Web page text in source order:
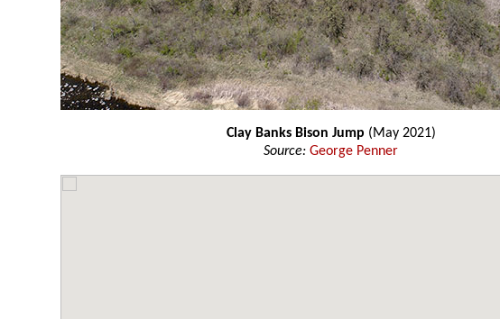
Clay Banks Bison Jump (May 2021)
Source: George Penner